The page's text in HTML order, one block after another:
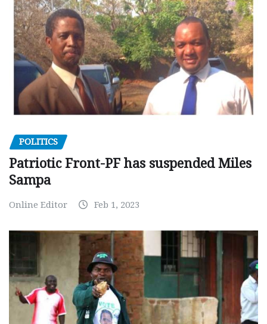
POLITICS
Patriotic Front-PF has suspended Miles
Sampa
Online Editor Feb 1, 2023